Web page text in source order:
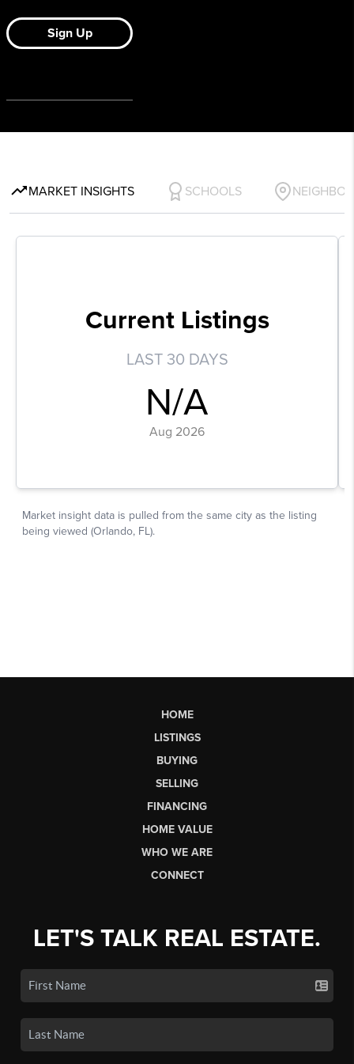
HOME
LISTINGS
BUYING
SELLING
FINANCING
HOME VALUE
WHO WE ARE
CONNECT
LET'S TALK REAL ESTATE.